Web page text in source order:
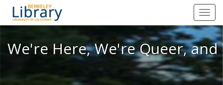
We're Here, We're Queer, and
We're Here, We're Queer,